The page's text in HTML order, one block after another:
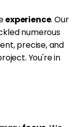
experience. Our
numerous
precise, and
You're in